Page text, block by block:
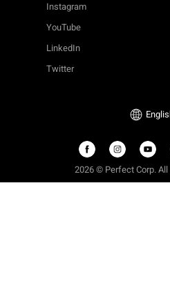
Instagram
YouTube
LinkedIn
Twitter
2026 © Perfect Corp. All